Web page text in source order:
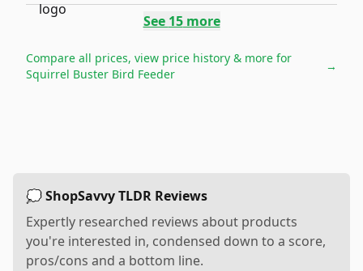
See 15more
Compare all prices, view price history & more for
Squirrel Buster Bird Feeder
→
💭 ShopSavvy TLDR Reviews
Expertly researched reviews about products
you're interested in, condensed down to a score,
pros/cons and a bottom line.